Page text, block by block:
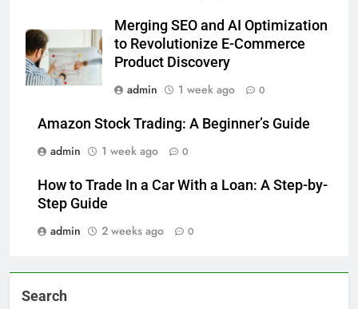
Merging SEO and AI Optimization
to Revolutionize E-Commerce
Product Discovery
admin
1 week ago 0
Amazon Stock Trading: A Beginner’s Guide
admin
1 week ago 0
How to Trade In a Car With a Loan: A Step-by-
Step Guide
admin
2 weeks ago 0
Search